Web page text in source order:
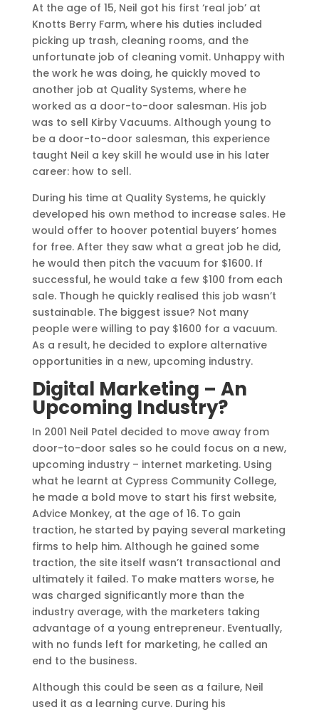
At the age of 15, Neil got his first ‘real job’ at
Knotts Berry Farm, where his duties included
picking up trash, cleaning rooms, and the
unfortunate job of cleaning vomit. Unhappy with
the work he was doing, he quickly moved to
another job at Quality Systems, where he
worked as a door-to-door salesman. His job
was to sell Kirby Vacuums. Although young to
be a door-to-door salesman, this experience
taught Neil a key skill he would use in his later
career: how to sell.
During his time at Quality Systems, he quickly
developed his own method to increase sales. He
would offer to hoover potential buyers’ homes
for free. After they saw what a great job he did,
he would then pitch the vacuum for $1600. If
successful, he would take a few $100 from each
sale. Though he quickly realised this job wasn’t
sustainable. The biggest issue? Not many
people were willing to pay $1600 for a vacuum.
As a result, he decided to explore alternative
opportunities in a new, upcoming industry.
Digital Marketing – An
Upcoming Industry?
In 2001 Neil Patel decided to move away from
door-to-door sales so he could focus on a new,
upcoming industry – internet marketing. Using
what he learnt at Cypress Community College,
he made a bold move to start his first website,
Advice Monkey, at the age of 16. To gain
traction, he started by paying several marketing
firms to help him. Although he gained some
traction, the site itself wasn’t transactional and
ultimately it failed. To make matters worse, he
was charged significantly more than the
industry average, with the marketers taking
advantage of a young entrepreneur. Eventually,
with no funds left for marketing, he called an
end to the business.
Although this could be seen as a failure, Neil
used it as a learning curve. During his